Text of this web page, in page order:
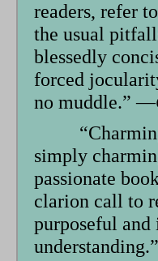
readers, refer
the usual
blessedly
forced
no muddle.” —
simply
passionate
clarion call to
purposeful